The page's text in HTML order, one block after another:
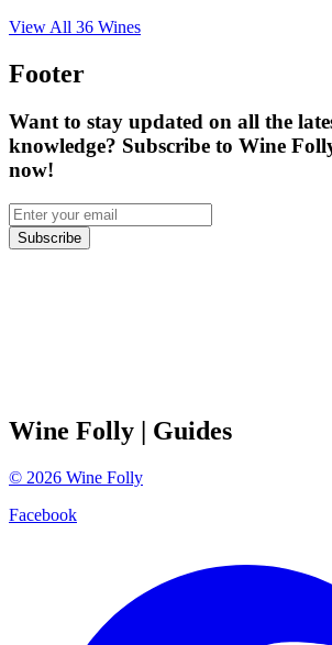
View All 36 Wines
Footer
Want to stay updated on all the
knowledge? Subscribe to Wine
now!
Subscribe
Wine Folly | Guides
© 2026 Wine Folly
Facebook